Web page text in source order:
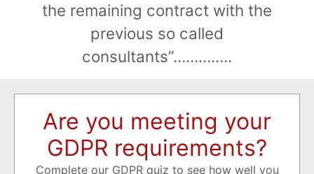
the remaining contract with the
previous so called
consultants”…………..
Are you meeting your
GDPR requirements?
Complete our GDPR quiz to see how well you